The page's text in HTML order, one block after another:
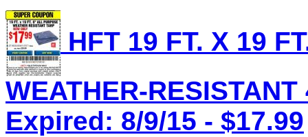
HFT 19 FT. X 19
WEATHER-
Expired: 8/9/15 - $17.99